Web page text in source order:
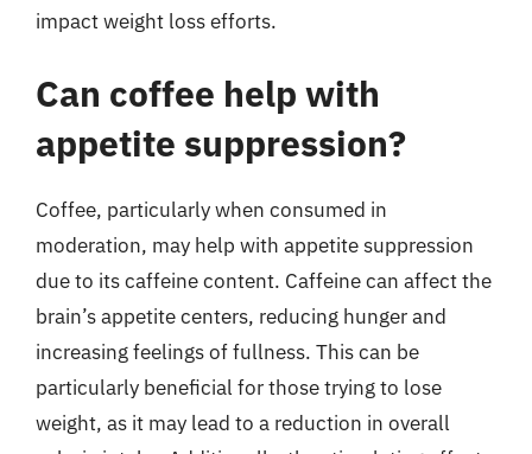
impact weight loss efforts.
Can coffee help with
appetite suppression?
Coffee, particularly when consumed in
moderation, may help with appetite suppression
due to its caffeine content. Caffeine can affect the
brain’s appetite centers, reducing hunger and
increasing feelings of fullness. This can be
particularly beneficial for those trying to lose
weight, as it may lead to a reduction in overall